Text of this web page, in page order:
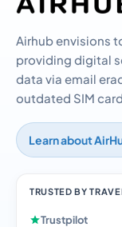
Airhub envisions
providing digital
data via email
outdated SIM
Learn about
TRUSTED BY
Trustpilot